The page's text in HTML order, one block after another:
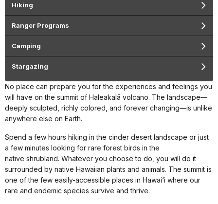
Hiking
Ranger Programs
Camping
Stargazing
No place can prepare you for the experiences and feelings you
will have on the summit of Haleakalā volcano. The landscape—
deeply sculpted, richly colored, and forever changing—is unlike
anywhere else on Earth.
Spend a few hours hiking in the cinder desert landscape or just
a few minutes looking for rare forest birds in the
native shrubland. Whatever you choose to do, you will do it
surrounded by native Hawaiian plants and animals. The summit is
one of the few easily-accessible places in Hawai‘i where our
rare and endemic species survive and thrive.